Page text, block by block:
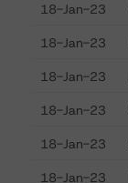
18-Jan-23
18-Jan-23
18-Jan-23
18-Jan-23
18-Jan-23
18-Jan-23